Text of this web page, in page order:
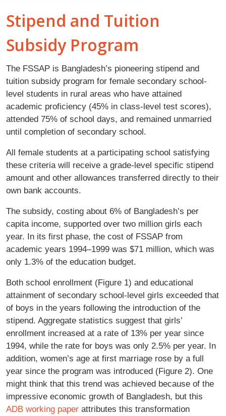
Stipend and Tuition
Subsidy Program
The FSSAP is Bangladesh’s pioneering stipend and
tuition subsidy program for female secondary school-
level students in rural areas who have attained
academic proficiency (45% in class-level test scores),
attended 75% of school days, and remained unmarried
until completion of secondary school.
All female students at a participating school satisfying
these criteria will receive a grade-level specific stipend
amount and other allowances transferred directly to their
own bank accounts.
The subsidy, costing about 6% of Bangladesh’s per
capita income, supported over two million girls each
year. In its first phase, the cost of FSSAP from
academic years 1994–1999 was $71 million, which was
only 1.3% of the education budget.
Both school enrollment (Figure 1) and educational
attainment of secondary school-level girls exceeded that
of boys in the years following the introduction of the
stipend. Aggregate statistics suggest that girls’
enrollment increased at a rate of 13% per year since
1994, while the rate for boys was only 2.5% per year. In
addition, women’s age at first marriage rose by a full
year since the program was introduced (Figure 2). One
might think that this trend was achieved because of the
impressive economic growth of Bangladesh, but this
ADB working paper attributes this transformation